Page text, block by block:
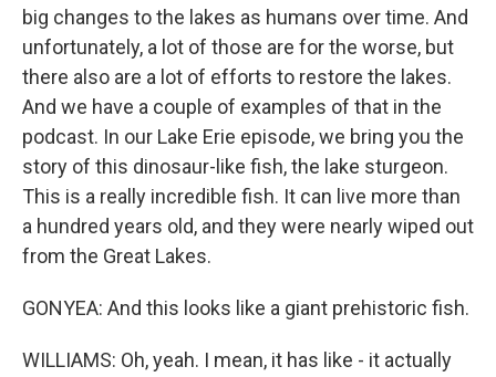
big changes to the lakes as humans over time. And
unfortunately, a lot of those are for the worse, but
there also are a lot of efforts to restore the lakes.
And we have a couple of examples of that in the
podcast. In our Lake Erie episode, we bring you the
story of this dinosaur-like fish, the lake sturgeon.
This is a really incredible fish. It can live more than
a hundred years old, and they were nearly wiped out
from the Great Lakes.
GONYEA: And this looks like a giant prehistoric fish.
WILLIAMS: Oh, yeah. I mean, it has like - it actually